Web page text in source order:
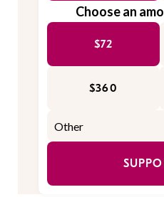
Choose an
$72
$360